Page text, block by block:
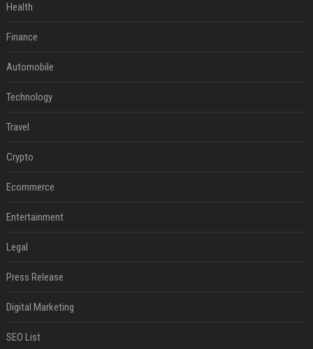
Health
Finance
Automobile
Technology
Travel
Crypto
Ecommerce
Entertainment
Legal
Press Release
Digital Marketing
SEO List